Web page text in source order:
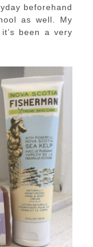
beforehand
as well. My
been a very